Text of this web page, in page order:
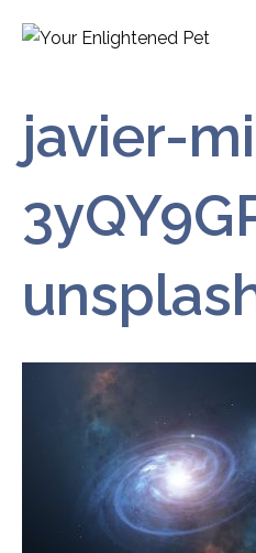
javier-